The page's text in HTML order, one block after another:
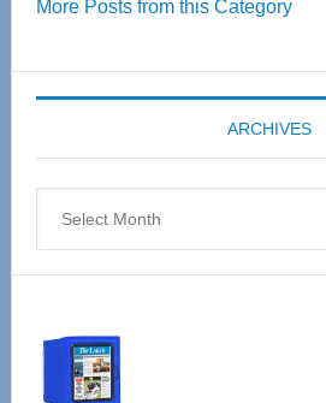
55
Expo
coming
April
More Posts from this Category
ARCHIVES